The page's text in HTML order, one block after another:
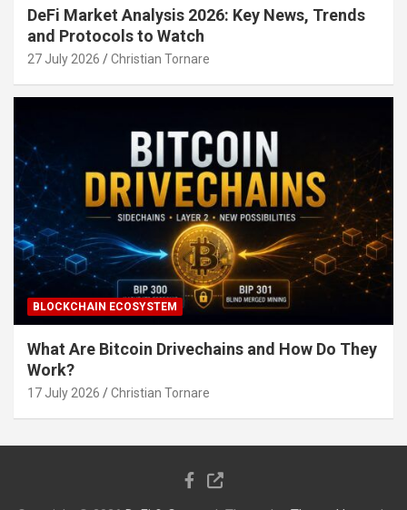
DeFi Market Analysis 2026: Key News, Trends
and Protocols to Watch
27 July 2026 Christian Tornare
BLOCKCHAIN ECOSYSTEM
What Are Bitcoin Drivechains and How Do They
Work?
17 July 2026 Christian Tornare